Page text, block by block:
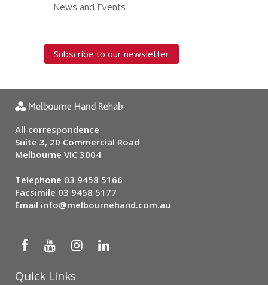
News and Events
Subscribe to our newsletter
All correspondence
Suite 3, 20 Commercial Road
Melbourne VIC 3004
Telephone 03 9458 5166
Facsimile 03 9458 5177
Email info@melbournehand.com.au
Quick Links